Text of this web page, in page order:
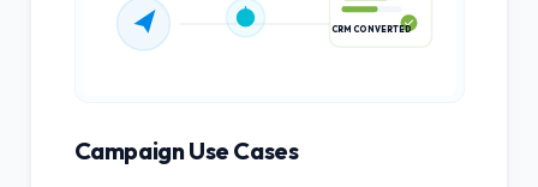
Campaign Use Cases